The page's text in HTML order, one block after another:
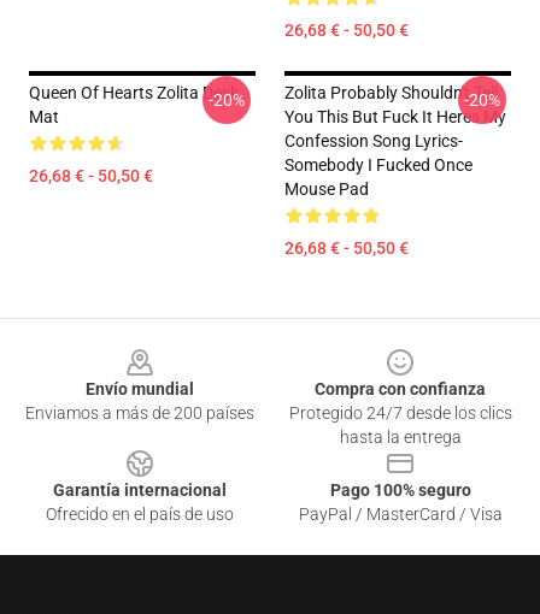
26,68 € - 50,50 €
Queen Of Hearts Zolita Desk
Mat
26,68 € - 50,50 €
-20%
Zolita Probably Shouldn't Tell
You This But Fuck It Heres My
Confession Song Lyrics-
Somebody I Fucked Once
Mouse Pad
26,68 € - 50,50 €
-20%
Envío mundial
Enviamos a más de 200 países
Compra con confianza
Protegido 24/7 desde los clics
hasta la entrega
Garantía internacional
Ofrecido en el país de uso
Pago 100% seguro
PayPal / MasterCard / Visa